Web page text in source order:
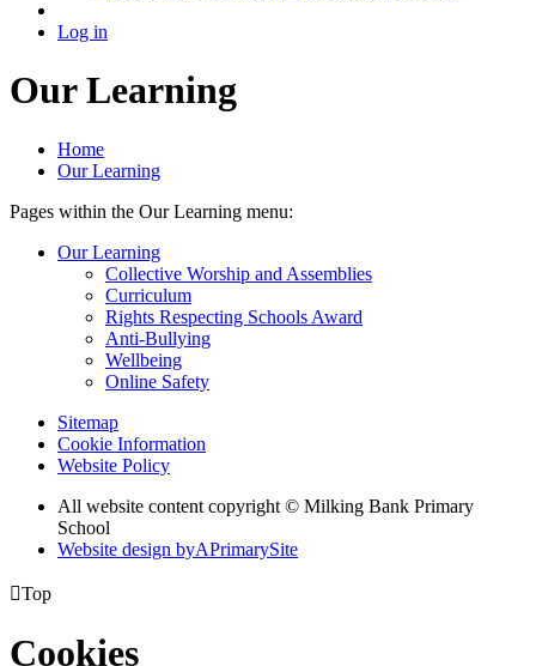
Log in
Our Learning
Home
Our Learning
Pages within the Our Learning menu:
Our Learning
Collective Worship and Assemblies
Curriculum
Rights Respecting Schools Award
Anti-Bullying
Wellbeing
Online Safety
Sitemap
Cookie Information
Website Policy
All website content copyright © Milking Bank Primary
School
Website design byAPrimarySite
Top
Cookies